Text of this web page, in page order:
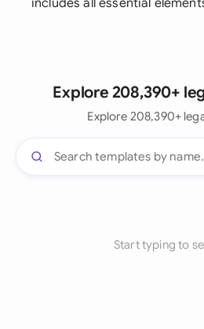
includes all essential
Explore 208,390+
Explore 208,390+
Start typing to